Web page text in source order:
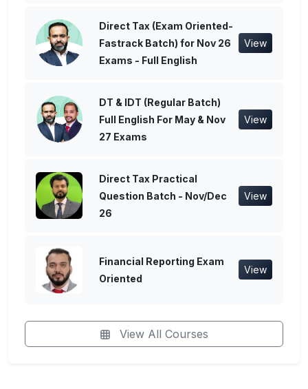
Direct Tax (Exam Oriented-
Fastrack Batch) for Nov 26
Exams - Full English
View
DT & IDT (Regular Batch)
Full English For May & Nov
27 Exams
View
Direct Tax Practical
Question Batch - Nov/Dec
26
View
Financial Reporting Exam
Oriented
View
View All Courses